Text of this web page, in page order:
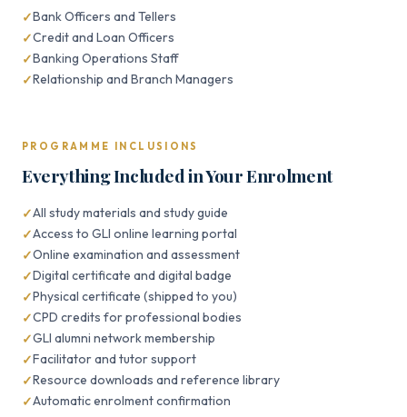
Bank Officers and Tellers
Credit and Loan Officers
Banking Operations Staff
Relationship and Branch Managers
PROGRAMME INCLUSIONS
Everything Included in Your Enrolment
All study materials and study guide
Access to GLI online learning portal
Online examination and assessment
Digital certificate and digital badge
Physical certificate (shipped to you)
CPD credits for professional bodies
GLI alumni network membership
Facilitator and tutor support
Resource downloads and reference library
Automatic enrolment confirmation